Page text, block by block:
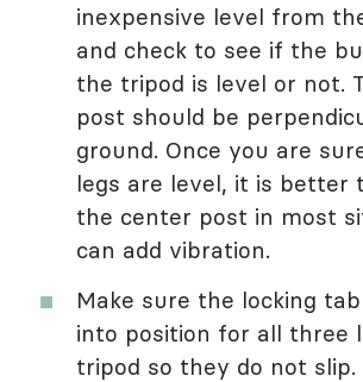
inexpensive level from
and check to see if the
the tripod is level or not.
post should be
ground. Once you are
legs are level, it is better
the center post in most
can add vibration.
Make sure the locking
into position for all three
tripod so they do not slip.